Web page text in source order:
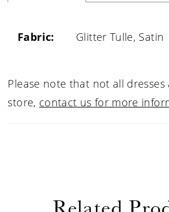
Fabric: Glitter Tulle, Satin
Please note that not all dresses
store, contact us for more